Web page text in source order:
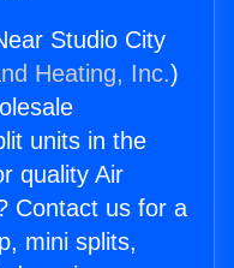
Studio City
Heating, Inc.)
units in the
quality Air
Contact us for a
mini splits,